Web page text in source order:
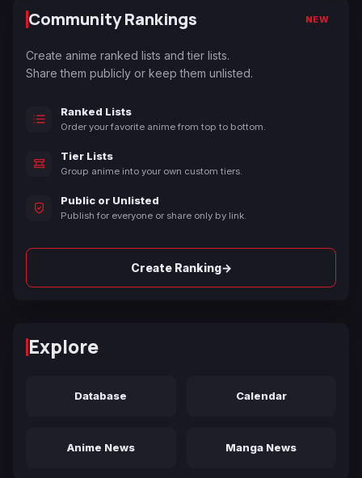
Community Rankings NEW
Create anime ranked lists and tier lists.
Share them publicly or keep them unlisted.
Ranked Lists
Order your favorite anime from top to bottom.
Tier Lists
Group anime into your own custom tiers.
Public or Unlisted
Publish for everyone or share only by link.
Create Ranking→
Explore
Database Calendar
Anime News Manga News